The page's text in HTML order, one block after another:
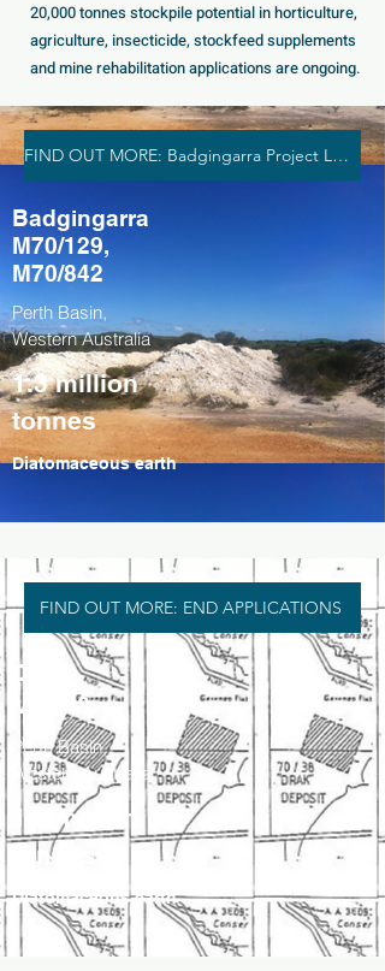
20,000 tonnes stockpile potential in horticulture,
agriculture, insecticide, stockfeed supplements
and mine rehabilitation applications are ongoing.
FIND OUT MORE: Badgingarra Project Leases
Badgingarra
M70/129,
M70/842
Perth Basin,
Western Australia
1.3 million
tonnes
Diatomaceous earth
FIND OUT MORE: END APPLICATIONS
Drak
M70/38
Perth Basin,
Western Australia
1.2 million
tonnes
Diatomaceous earth